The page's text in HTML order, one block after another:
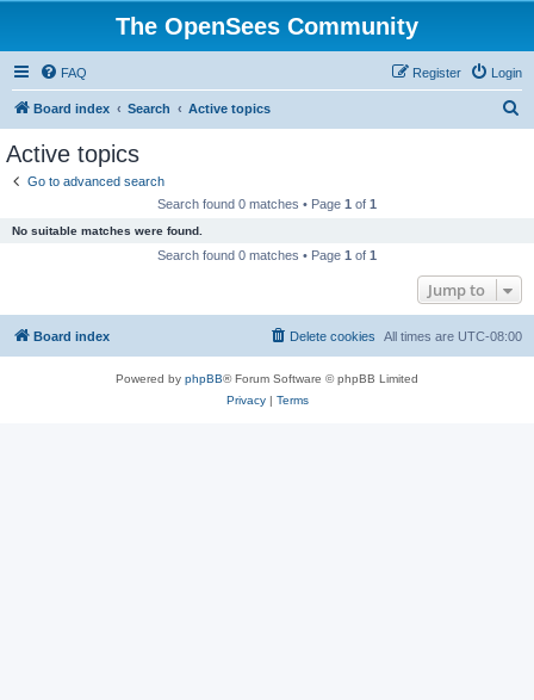
The OpenSees Community
FAQ Login
Register
Board index Search Active topics
Active topics
Go to advanced search
Search found 0 matches • Page 1 of 1
No suitable matches were found.
Search found 0 matches • Page 1 of 1
Jump to
Board index All times are UTC-08:00
Delete cookies
Powered by phpBB® Forum Software © phpBB Limited
Privacy| Terms